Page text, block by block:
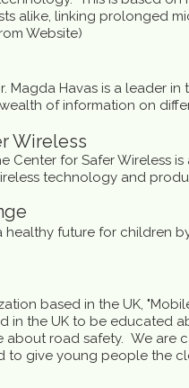
alike, linking prolonged
Website)
Magda Havas is a leader
of information on
Wireless
Center for Safer Wireless
technology and
healthy future for children
based in the UK,
in the UK to be educated
about road safety. We
to give young people the